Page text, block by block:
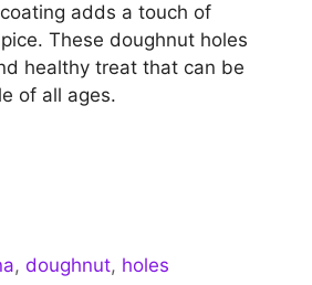
adds a touch of
These doughnut holes
healthy treat that can be
of all ages.
,doughnut, holes